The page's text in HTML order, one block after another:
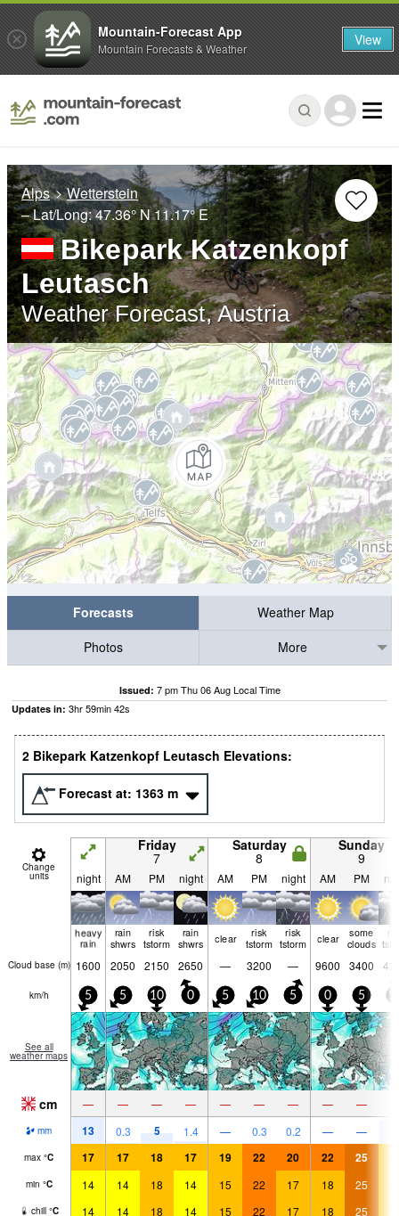
Alps
Wetterstein
– Lat/Long:47.36° N11.17° E
Bikepark Katzenkopf
Leutasch
Weather Forecast, Austria
Forecasts
Weather Map
Photos
More
Issued: 7 pm Thu 06 Aug Local Time
Updates in: 3hr59min42s
2 Bikepark Katzenkopf Leutasch Elevations:
Forecast at: 1363 m
Change
units
Friday
7
Saturday
8
Sunday
9
night AM PM night AM PM night AM PM
heavy
rain
rain
shwrs
risk
tstorm
rain
shwrs
clear
risk
tstorm
risk
tstorm
clear
some
clouds
Cloud base (m) 1600 2050 2150 2650 — 3200 — 9600 3400
km/h 5 5 10 0 5 10 5 0 5
See all
weather maps
cm — — — — — — — — —
mm 13 0.3 5 1.4 — 0.3 0.2 — —
max °C 17 17 18 17 19 22 20 22 25
min °C 14 14 18 14 15 22 17 18 25
chill °C 14 14 18 14 15 22 17 18 25
Mountain-Forecast App
Mountain Forecasts & Weather View